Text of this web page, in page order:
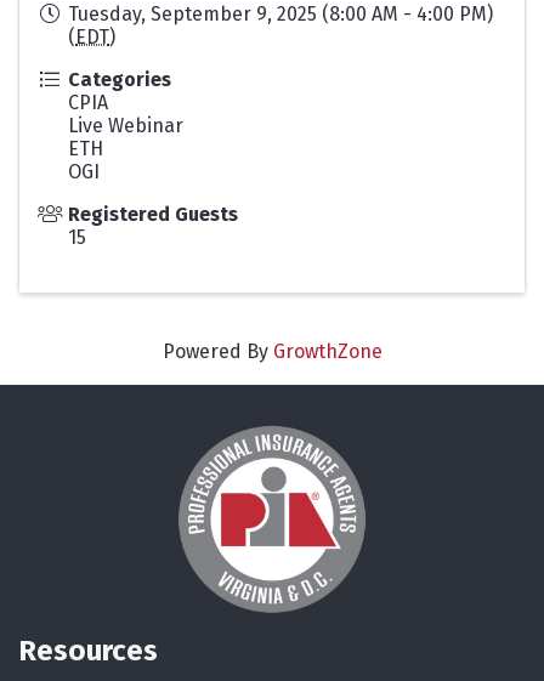
Tuesday, September 9, 2025 (8:00 AM - 4:00 PM)
(EDT)
Categories
CPIA
Live Webinar
ETH
OGI
Registered Guests
15
Powered By GrowthZone
Resources